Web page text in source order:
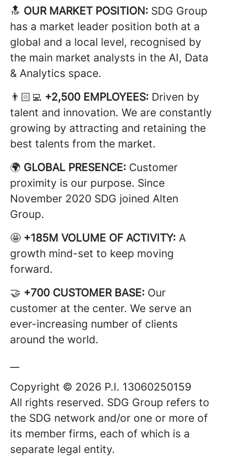
🔝 OUR MARKET POSITION: SDG Group
has a market leader position both at a
global and a local level, recognised by
the main market analysts in the AI, Data
& Analytics space.
👨🏻‍💻 +2,500 EMPLOYEES: Driven by
talent and innovation. We are constantly
growing by attracting and retaining the
best talents from the market.
🌍 GLOBAL PRESENCE: Customer
proximity is our purpose. Since
November 2020 SDG joined Alten
Group.
🤩 +185M VOLUME OF ACTIVITY: A
growth mind-set to keep moving
forward.
🤝 +700 CUSTOMER BASE: Our
customer at the center. We serve an
ever-increasing number of clients
around the world.
Copyright © 2026 P.I. 13060250159
All rights reserved. SDG Group refers to
the SDG network and/or one or more of
its member firms, each of which is a
separate legal entity.